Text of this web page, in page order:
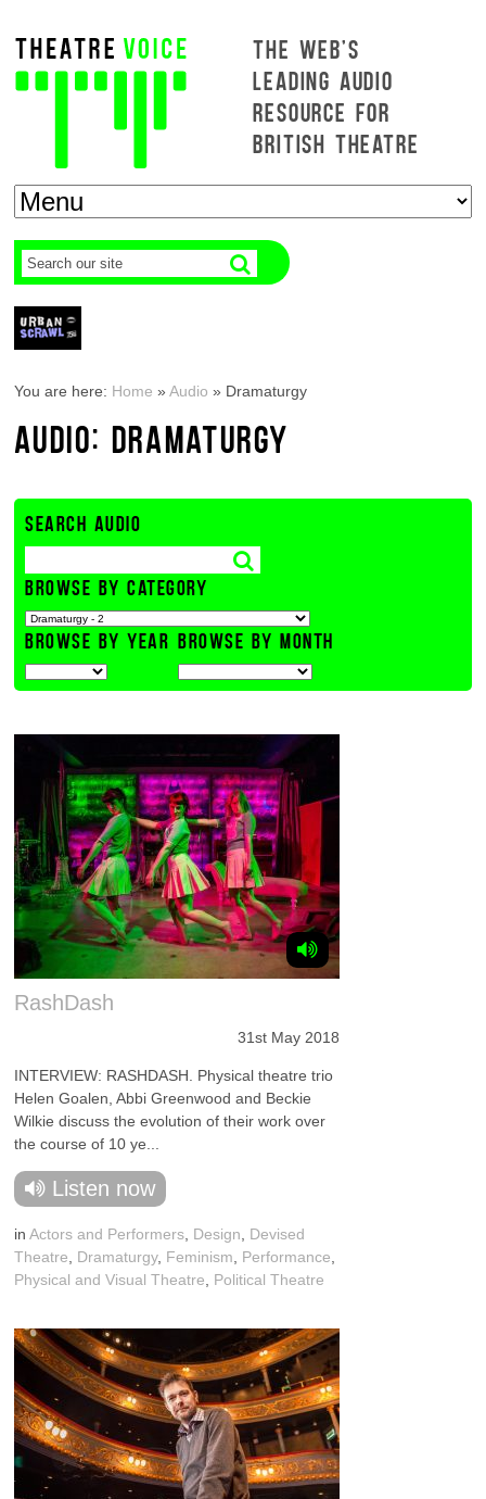
THE WEB'S
LEADING AUDIO
RESOURCE FOR
BRITISH THEATRE
You are here: Home »Audio » Dramaturgy
AUDIO: DRAMATURGY
SEARCH AUDIO
BROWSE BY CATEGORY
BROWSE BY YEAR BROWSE BY MONTH
RashDash
31st May 2018
INTERVIEW: RASHDASH. Physical theatre trio
Helen Goalen, Abbi Greenwood and Beckie
Wilkie discuss the evolution of their work over
the course of 10 ye...
Listen now
inActors and Performers Design
Devised
Theatre
Dramaturgy, Feminism Performance
Physical and Visual Theatre
Political Theatre